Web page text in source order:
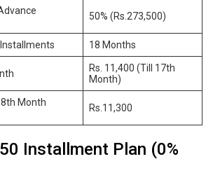
50% (Rs.273,500)
18 Months
Rs. 11,400 (Till 17th
Month)
Month
Rs.11,300
Installment Plan (0%